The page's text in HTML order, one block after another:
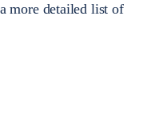
more detailed list of